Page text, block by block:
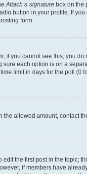
Attach a signature box on the
button in your profile. If you
form.
if you cannot see this, you do
sure each option is on a
limit in days for the poll (0
the allowed amount, contact
the first post in the topic;
if members have